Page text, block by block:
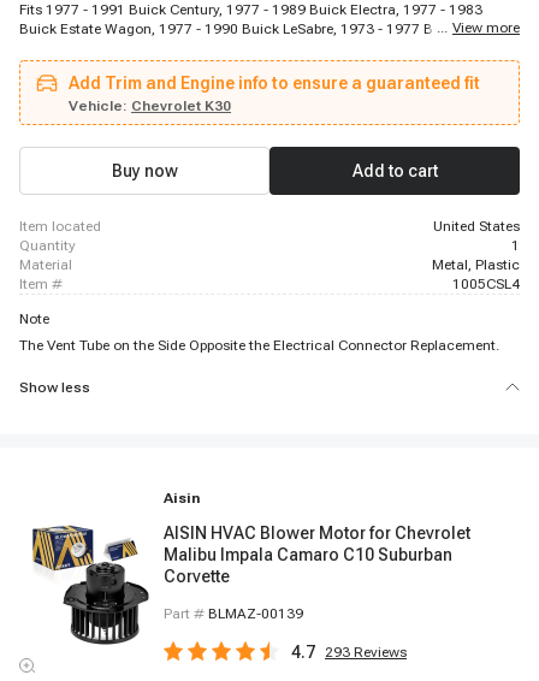
Fits 1977 - 1991 Buick Century, 1977 - 1989 Buick Electra, 1977 - 1983
Buick Estate Wagon, 1977 - 1990 Buick LeSabre, 1973 - 1977 Buick Regal,
Skylark, 1987 - 1992 Cadillac Brougham, 1984 - 1984 Cadillac Commercial
Chassis, 1977 - 1985 Cadillac DeVille, 1977 - 1985 Cadillac Eldorado, 1977 -
1984 Cadillac Fleetwood, 1985 - 1986 Cadillac Fleetwood, 1985 - 1988
Chevrolet Astro, 1987 - 1991 Chevrolet Blazer, 1978 - 1986 Chevrolet C10,
1978 - 1986 Chevrolet C10 Suburban, 1978 - 1986 Chevrolet C20, 1978 -
1986 Chevrolet C20 Suburban
... View more
Add Trim and Engine info to ensure a guaranteed fit
Vehicle: Chevrolet K30
Buy now Add to cart
item located
United States
quantity
1
material
Metal, Plastic
item #
1005CSL4
Note
The Vent Tube on the Side Opposite the Electrical Connector Replacement.
Show less
Aisin
AISIN HVAC Blower Motor for Chevrolet
Malibu Impala Camaro C10 Suburban
Corvette
Part # BLMAZ-00139
4.7 293 Reviews